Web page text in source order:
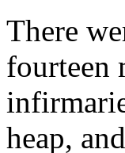
There
fourteen
heap,